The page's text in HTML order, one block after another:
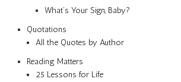
What’s Your Sign, Baby?
Quotations
All the Quotes by Author
Reading Matters
25 Lessons for Life